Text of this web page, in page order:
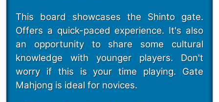
This board showcases the Shinto gate.
Offers a quick-paced experience. It's also
an opportunity to share some cultural
knowledge with younger players. Don't
worry if this is your time playing. Gate
Mahjong is ideal for novices.